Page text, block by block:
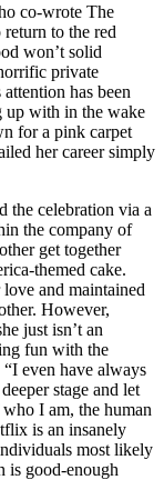
co-wrote The
to the red
won’t solid
private
has been
up with in the wake
for a pink carpet
her career simply
the celebration via a
the company of
get together
themed cake.
and maintained
However,
just isn’t an
fun with the
even have always
stage and let
I am, the human
is an insanely
most likely
is good-enough